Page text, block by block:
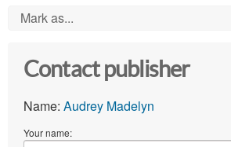
Mark as...
Contact publisher
Name: Audrey Madelyn
Your name: